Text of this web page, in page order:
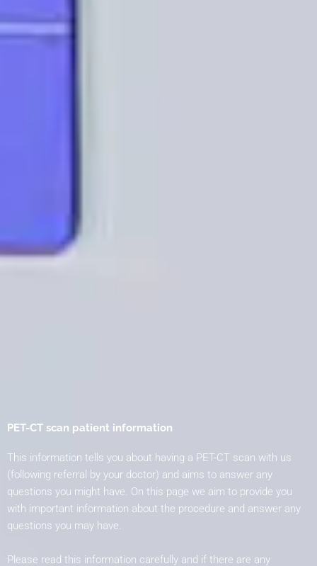
PET-CT scan patient information
This information tells you about having a PET-CT scan with us
(following referral by your doctor) and aims to answer any
questions you might have. On this page we aim to provide you
with important information about the procedure and answer any
questions you may have.
Please read this information carefully and if there are any